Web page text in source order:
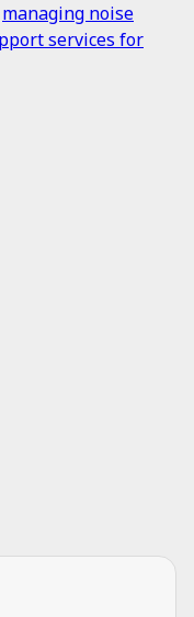
managing noise
services for